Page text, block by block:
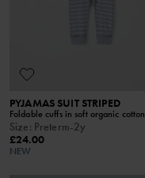
PYJAMAS SUIT STRIPED
Foldable cuffs in soft organic cotton
Size: Preterm-2y
£24.00
NEW